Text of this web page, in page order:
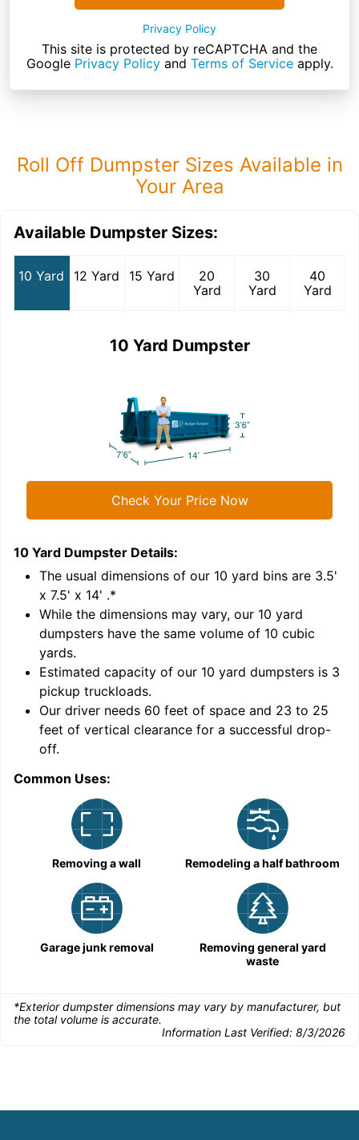
Privacy Policy
This site is protected by reCAPTCHA and the
Google Privacy Policyand Terms of Serviceapply.
Roll Off Dumpster Sizes Available in
Your Area
Available Dumpster Sizes:
10 Yard 12 Yard 15 Yard
20
Yard
30
Yard
40
Yard
10 Yard Dumpster
Check Your Price Now
10 Yard Dumpster Details:
The usual dimensions of our 10 yard bins are 3.5'
x 7.5' x 14' .*
While the dimensions may vary, our 10 yard
dumpsters have the same volume of 10 cubic
yards.
Estimated capacity of our 10 yard dumpsters is 3
pickup truckloads.
Our driver needs 60 feet of space and 23 to 25
feet of vertical clearance for a successful drop-
off.
Common Uses:
Removing a wall Remodeling a half bathroom
Garage junk removal
Removing general yard
waste
*Exterior dumpster dimensions may vary by manufacturer, but
the total volume is accurate.
Information Last Verified: 8/3/2026